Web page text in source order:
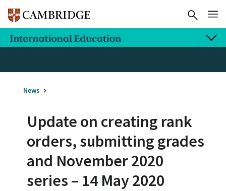
News
Update on creating rank
orders, submitting grades
and November 2020
series – 14 May 2020